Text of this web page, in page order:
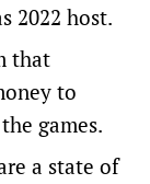
2022 host.
that
to
games.
a state of